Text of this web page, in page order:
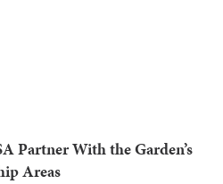
Partner With the Garden’s
Areas